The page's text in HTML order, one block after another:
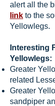
alert all the
link to the
Yellowlegs.
Interesting
Yellowlegs:
Greater
related
Greater
sandpiper